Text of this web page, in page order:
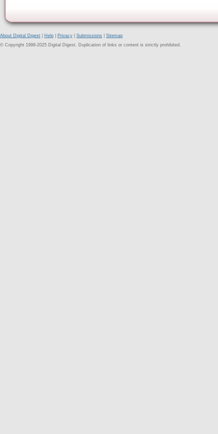
About Digital Digest Help Privacy Submissions
Sitemap
© Copyright 1999-2025 Digital Digest. Duplication of links or content is strictly prohibited.